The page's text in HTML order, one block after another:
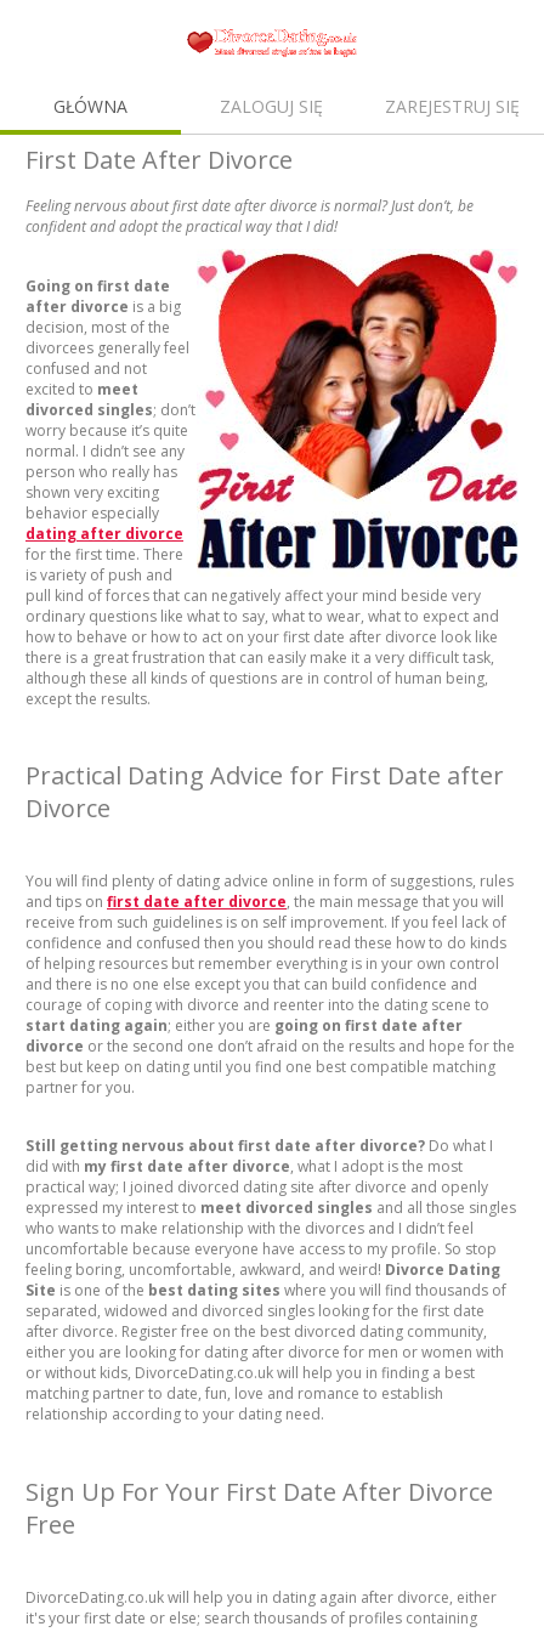
GŁÓWNA ZALOGUJ SIĘ ZAREJESTRUJ SIĘ
First Date After Divorce
Feeling nervous about first date after divorce is normal? Just don’t, be
confident and adopt the practical way that I did!
Going on first date
after divorce is a big
decision, most of the
divorcees generally feel
confused and not
excited to meet
divorced singles; don’t
worry because it’s quite
normal. I didn’t see any
person who really has
shown very exciting
behavior especially
dating after divorce
for the first time. There
is variety of push and
pull kind of forces that can negatively affect your mind beside very
ordinary questions like what to say, what to wear, what to expect and
how to behave or how to act on your first date after divorce look like
there is a great frustration that can easily make it a very difficult task,
although these all kinds of questions are in control of human being,
except the results.
Practical Dating Advice for First Date after
Divorce
You will find plenty of dating advice online in form of suggestions, rules
and tips on first date after divorce, the main message that you will
receive from such guidelines is on self improvement. If you feel lack of
confidence and confused then you should read these how to do kinds
of helping resources but remember everything is in your own control
and there is no one else except you that can build confidence and
courage of coping with divorce and reenter into the dating scene to
start dating again; either you are going on first date after
divorce or the second one don’t afraid on the results and hope for the
best but keep on dating until you find one best compatible matching
partner for you.
Still getting nervous about first date after divorce? Do what I
did with my first date after divorce, what I adopt is the most
practical way; I joined divorced dating site after divorce and openly
expressed my interest to meet divorced singles and all those singles
who wants to make relationship with the divorces and I didn’t feel
uncomfortable because everyone have access to my profile. So stop
feeling boring, uncomfortable, awkward, and weird! Divorce Dating
Site is one of the best dating sites where you will find thousands of
separated, widowed and divorced singles looking for the first date
after divorce. Register free on the best divorced dating community,
either you are looking for dating after divorce for men or women with
or without kids, DivorceDating.co.uk will help you in finding a best
matching partner to date, fun, love and romance to establish
relationship according to your dating need.
Sign Up For Your First Date After Divorce
Free
DivorceDating.co.uk will help you in dating again after divorce, either
it's your first date or else; search thousands of profiles containing